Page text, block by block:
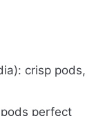
crisp pods,
perfect